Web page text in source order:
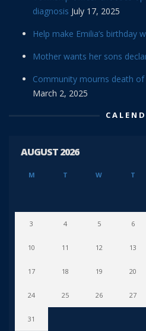
diagnosis July 17, 2025
Help make Emilia’s birthday
Mother wants her sons
Community mourns death of
March 2, 2025
AUGUST 2026
M T W T
3 4 5 6
10 11 12 13
17 18 19 20
24 25 26 27
31